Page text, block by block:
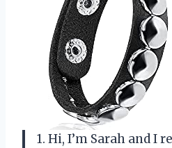
1. Hi, I’m Sarah and I